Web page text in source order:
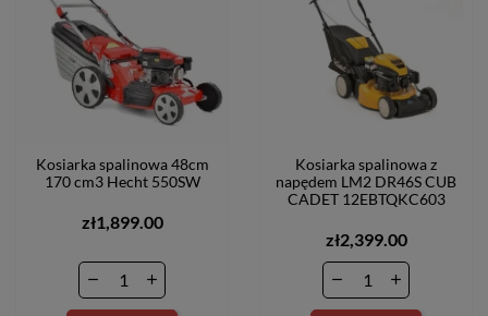
Kosiarka spalinowa 48cm
170 cm3 Hecht 550SW
zł1,899.00
Kosiarka spalinowa z
napędem LM2 DR46S CUB
CADET 12EBTQKC603
zł2,399.00